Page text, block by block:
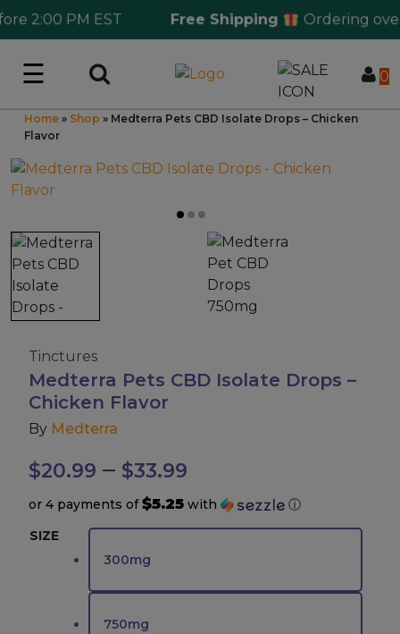
PM EST Free Shipping Ordering over
☰ 0
Log in
Wholesale Application
All THC
Shop by Cannabinoids
Mushrooms
Accessories
Special Offers
Pleasure
Home » Shop » Medterra Pets CBD Isolate Drops – Chicken
Flavor
Tinctures
Medterra Pets CBD Isolate Drops –
Chicken Flavor
By Medterra
$20.99 – $33.99
range:
$20.99
or 4 payments of$5.25 with
ⓘ
SIZE
300mg
750mg